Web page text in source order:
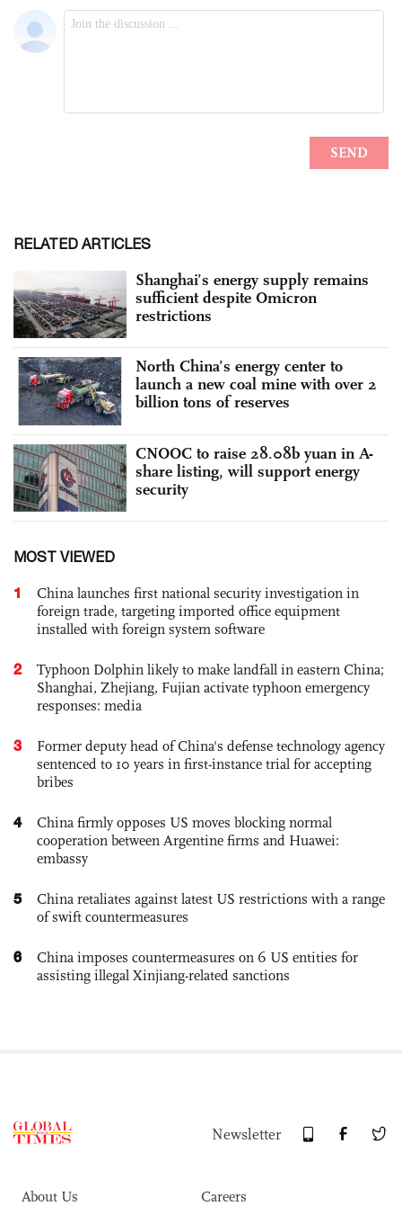
RELATED ARTICLES
Shanghai’s energy supply remains
sufficient despite Omicron
restrictions
North China’s energy center to
launch a new coal mine with over 2
billion tons of reserves
CNOOC to raise 28.08b yuan in A-
share listing, will support energy
security
MOST VIEWED
1
China launches first national security investigation in
foreign trade, targeting imported office equipment
installed with foreign system software
2
Typhoon Dolphin likely to make landfall in eastern China;
Shanghai, Zhejiang, Fujian activate typhoon emergency
responses: media
3
Former deputy head of China's defense technology agency
sentenced to 10 years in first-instance trial for accepting
bribes
4
China firmly opposes US moves blocking normal
cooperation between Argentine firms and Huawei:
embassy
5
China retaliates against latest US restrictions with a range
of swift countermeasures
6
China imposes countermeasures on 6 US entities for
assisting illegal Xinjiang-related sanctions
Newsletter
About Us Careers